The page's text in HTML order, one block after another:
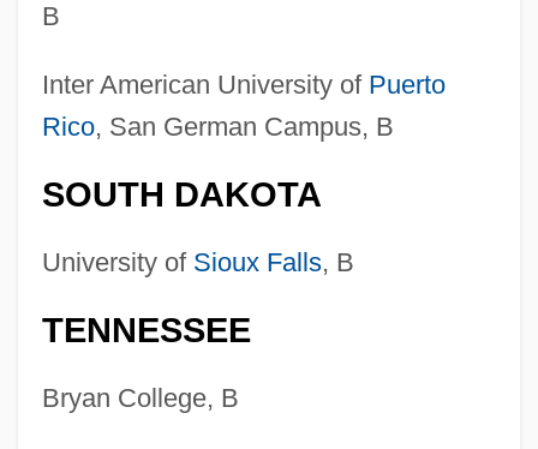
B
Inter American University of Puerto
Rico, San German Campus, B
SOUTH DAKOTA
University of Sioux Falls, B
TENNESSEE
Bryan College, B
Colleges That Offer Wind And Percussion
Degrees
Colleges That Offer Wildlife And